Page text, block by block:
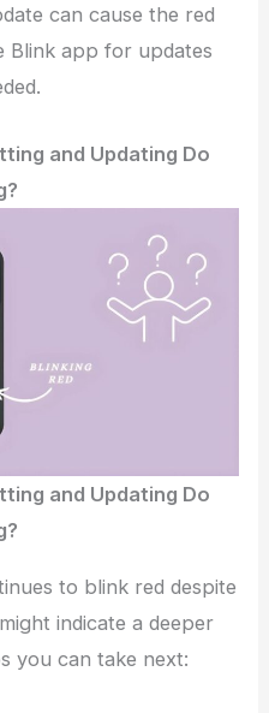
can cause the red
Blink app for updates
and Updating Do
and Updating Do
to blink red despite
indicate a deeper
you can take next: